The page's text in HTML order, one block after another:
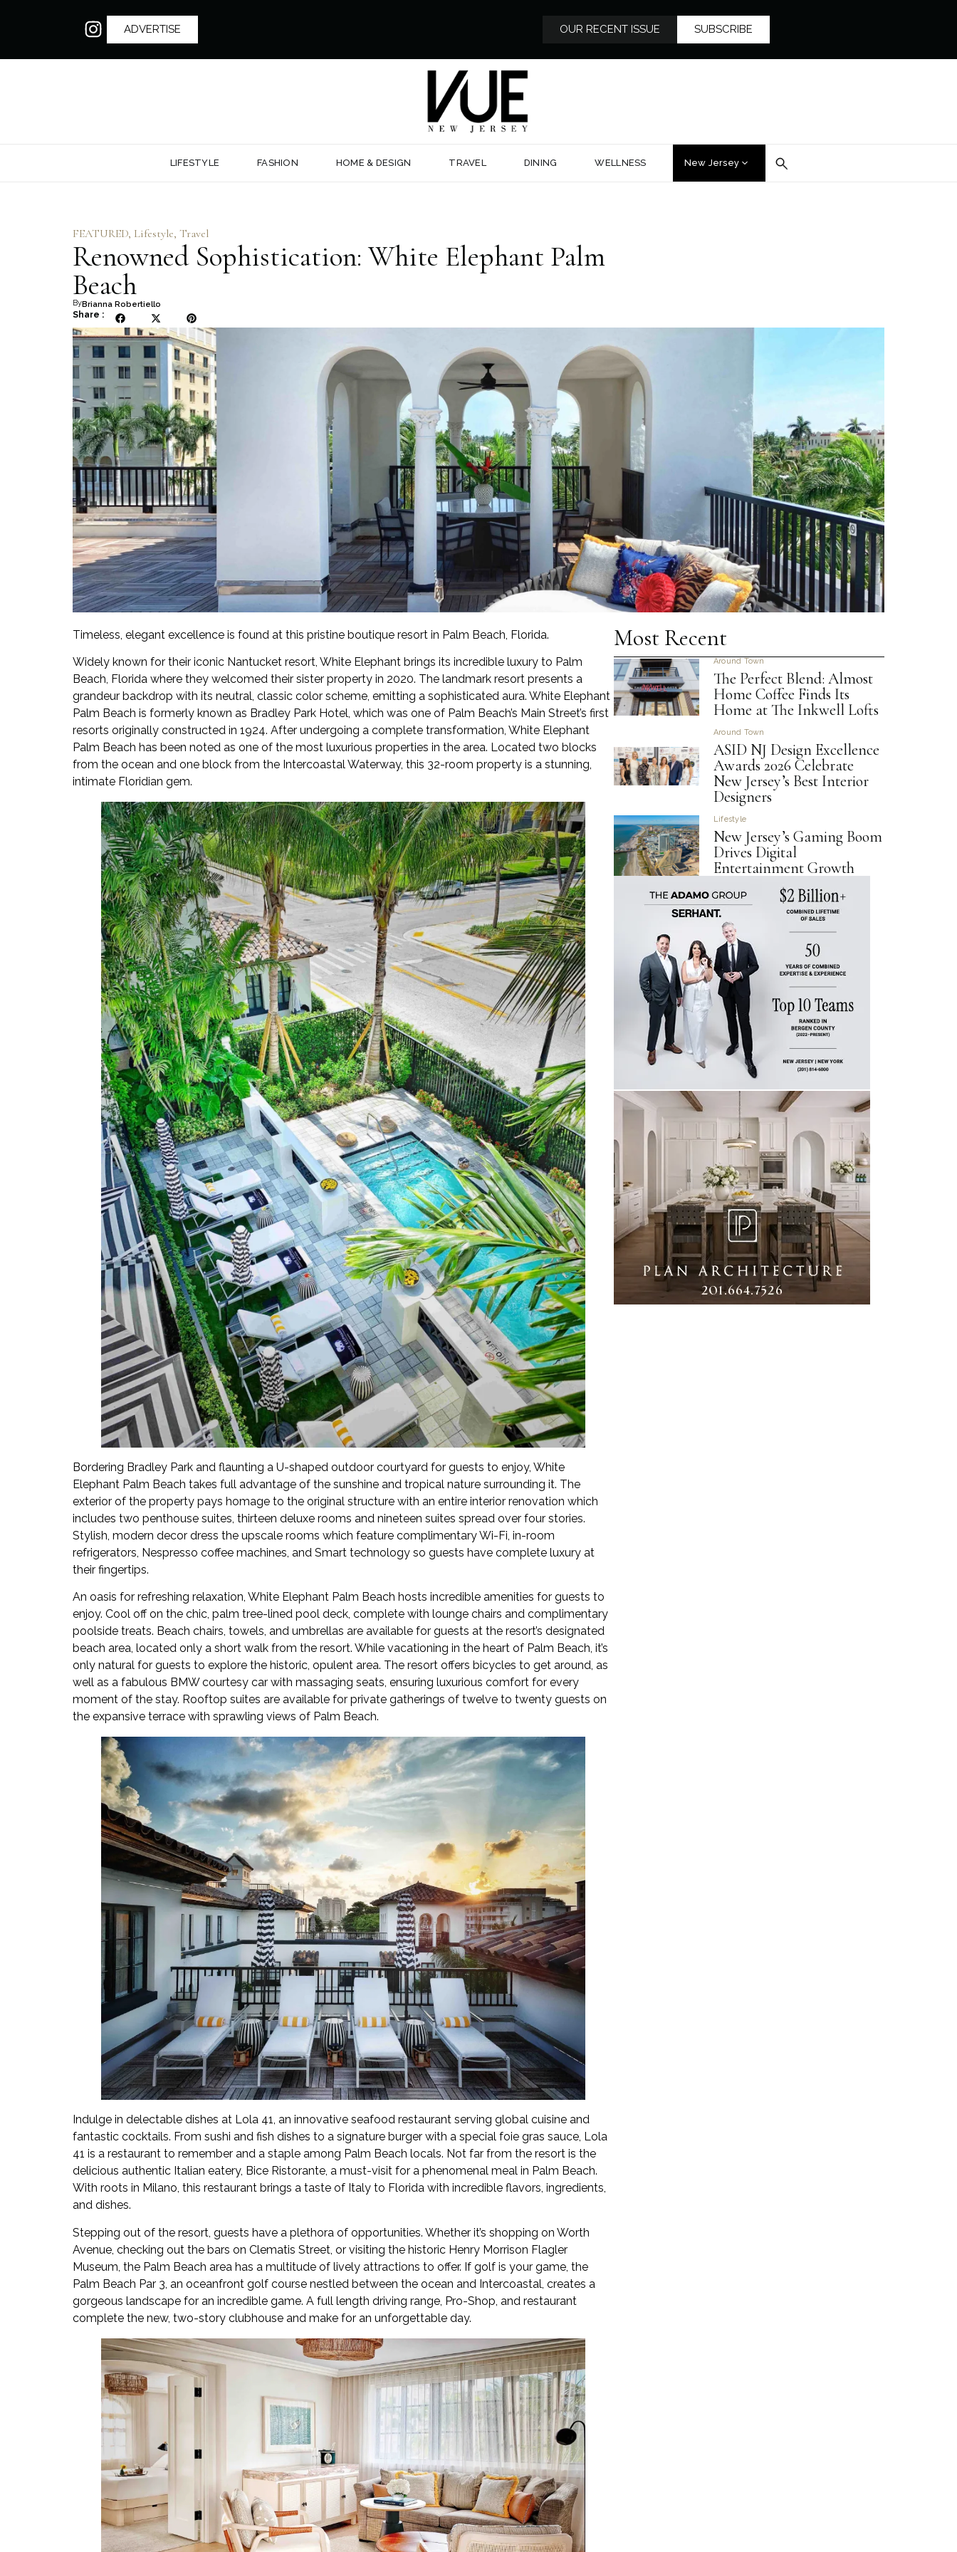
ADVERTISE OUR RECENT ISSUE SUBSCRIBE
LIFESTYLE FASHION HOME & DESIGN TRAVEL DINING WELLNESS New Jersey
FEATURED, Lifestyle, Travel
Renowned Sophistication: White Elephant Palm
Beach
ByBrianna Robertiello
Share :
Timeless, elegant excellence is found at this pristine boutique resort in Palm Beach, Florida.
Widely known for their iconic Nantucket resort, White Elephant brings its incredible luxury to Palm
Beach, Florida where they welcomed their sister property in 2020. The landmark resort presents a
grandeur backdrop with its neutral, classic color scheme, emitting a sophisticated aura. White Elephant
Palm Beach is formerly known as Bradley Park Hotel, which was one of Palm Beach’s Main Street’s first
resorts originally constructed in 1924. After undergoing a complete transformation, White Elephant
Palm Beach has been noted as one of the most luxurious properties in the area. Located two blocks
from the ocean and one block from the Intercoastal Waterway, this 32-room property is a stunning,
intimate Floridian gem.
Bordering Bradley Park and flaunting a U-shaped outdoor courtyard for guests to enjoy, White
Elephant Palm Beach takes full advantage of the sunshine and tropical nature surrounding it. The
exterior of the property pays homage to the original structure with an entire interior renovation which
includes two penthouse suites, thirteen deluxe rooms and nineteen suites spread over four stories.
Stylish, modern decor dress the upscale rooms which feature complimentary Wi-Fi, in-room
refrigerators, Nespresso coffee machines, and Smart technology so guests have complete luxury at
their fingertips.
An oasis for refreshing relaxation, White Elephant Palm Beach hosts incredible amenities for guests to
enjoy. Cool off on the chic, palm tree-lined pool deck, complete with lounge chairs and complimentary
poolside treats. Beach chairs, towels, and umbrellas are available for guests at the resort’s designated
beach area, located only a short walk from the resort. While vacationing in the heart of Palm Beach, it’s
only natural for guests to explore the historic, opulent area. The resort offers bicycles to get around, as
well as a fabulous BMW courtesy car with massaging seats, ensuring luxurious comfort for every
moment of the stay. Rooftop suites are available for private gatherings of twelve to twenty guests on
the expansive terrace with sprawling views of Palm Beach.
Indulge in delectable dishes at Lola 41, an innovative seafood restaurant serving global cuisine and
fantastic cocktails. From sushi and fish dishes to a signature burger with a special foie gras sauce, Lola
41 is a restaurant to remember and a staple among Palm Beach locals. Not far from the resort is the
delicious authentic Italian eatery, Bice Ristorante, a must-visit for a phenomenal meal in Palm Beach.
With roots in Milano, this restaurant brings a taste of Italy to Florida with incredible flavors, ingredients,
and dishes.
Stepping out of the resort, guests have a plethora of opportunities. Whether it’s shopping on Worth
Avenue, checking out the bars on Clematis Street, or visiting the historic Henry Morrison Flagler
Museum, the Palm Beach area has a multitude of lively attractions to offer. If golf is your game, the
Palm Beach Par 3, an oceanfront golf course nestled between the ocean and Intercoastal, creates a
gorgeous landscape for an incredible game. A full length driving range, Pro-Shop, and restaurant
complete the new, two-story clubhouse and make for an unforgettable day.
Most Recent
Around Town
The Perfect Blend: Almost
Home Coffee Finds Its
Home at The Inkwell Lofts
Around Town
ASID NJ Design Excellence
Awards 2026 Celebrate
New Jersey’s Best Interior
Designers
Lifestyle
New Jersey’s Gaming Boom
Drives Digital
Entertainment Growth